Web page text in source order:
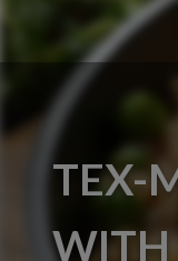
TEX-
WITH